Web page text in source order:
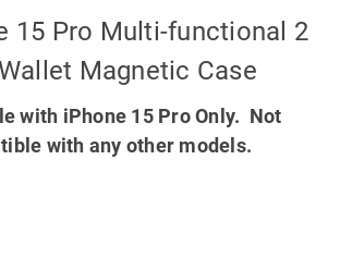
15 Pro Multi-functional 2
Magnetic Case
with iPhone 15 Pro Only. Not
with any other models.